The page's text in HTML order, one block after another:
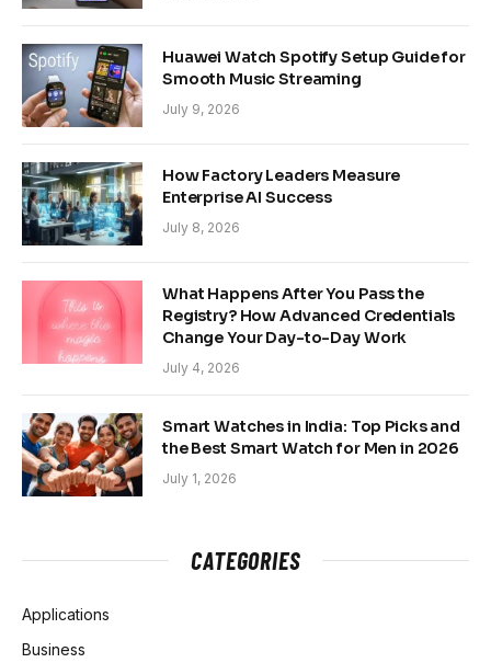
Huawei Watch Spotify Setup Guide for
Smooth Music Streaming
July 9, 2026
How Factory Leaders Measure
Enterprise AI Success
July 8, 2026
What Happens After You Pass the
Registry? How Advanced Credentials
Change Your Day-to-Day Work
July 4, 2026
Smart Watches in India: Top Picks and
the Best Smart Watch for Men in 2026
July 1, 2026
CATEGORIES
Applications
Business